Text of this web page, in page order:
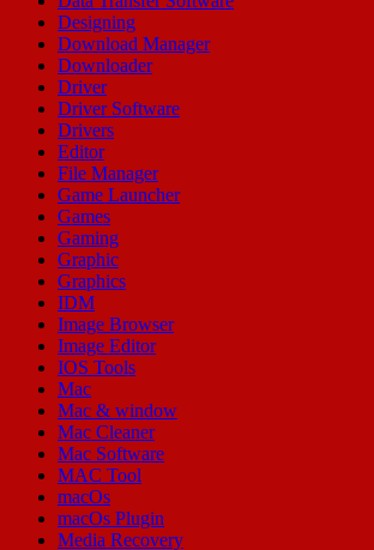
Designing
Download Manager
Downloader
Driver
Driver Software
Drivers
Editor
File Manager
Game Launcher
Games
Gaming
Graphic
Graphics
IDM
Image Browser
Image Editor
IOS Tools
Mac
Mac & window
Mac Cleaner
Mac Software
MAC Tool
macOs
macOs Plugin
Media Recovery